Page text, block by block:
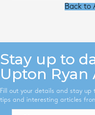
Back to
Stay up to
Upton
Fill out your details and stay
tips and interesting articles